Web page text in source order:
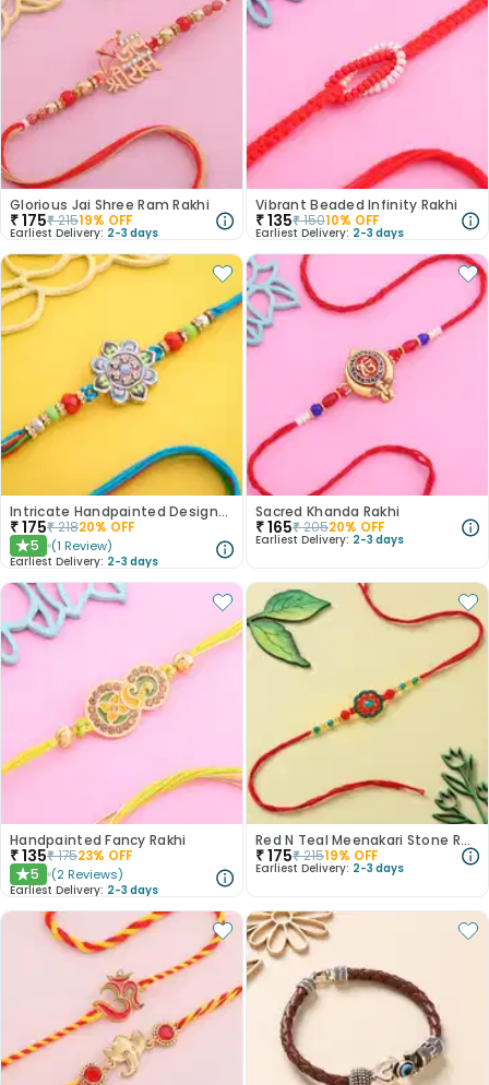
Glorious Jai Shree Ram Rakhi
₹175₹21519% OFF
Earliest Delivery: 2-3 days
Vibrant Beaded Infinity Rakhi
₹135₹15010% OFF
Earliest Delivery: 2-3 days
Intricate Handpainted Designer Rakhi
₹175₹21820% OFF
★5 (1 Review)
Earliest Delivery: 2-3 days
Sacred Khanda Rakhi
₹165₹20520% OFF
Earliest Delivery: 2-3 days
Handpainted Fancy Rakhi
₹135₹17523% OFF
★5 (2 Reviews)
Earliest Delivery: 2-3 days
Red N Teal Meenakari Stone Rakhi
₹175₹21519% OFF
Earliest Delivery: 2-3 days